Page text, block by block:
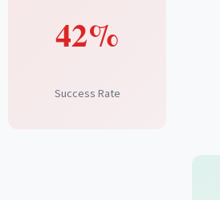
42%
Success Rate